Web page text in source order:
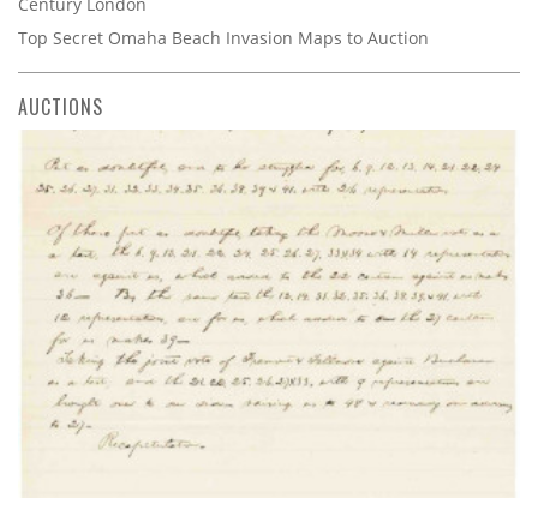
Top Secret Omaha Beach Invasion Maps to Auction
AUCTIONS